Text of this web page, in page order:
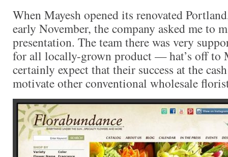
When Mayesh opened its renovated
early November, the company asked me to
presentation. The team there was very
for all locally-grown product — hat’s off to
certainly expect that their success at the
motivate other conventional wholesale